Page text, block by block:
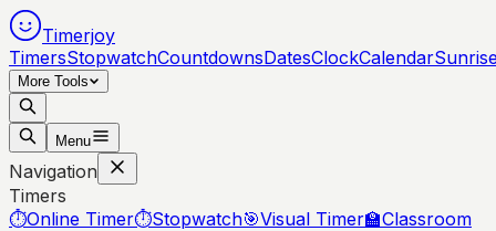
Timerjoy
TimersStopwatchCountdownsDatesClockCalendar
More Tools
Menu
Navigation
Timers
⏱️Online Timer⏱️Stopwatch🎯Visual Timer🏫Classroom